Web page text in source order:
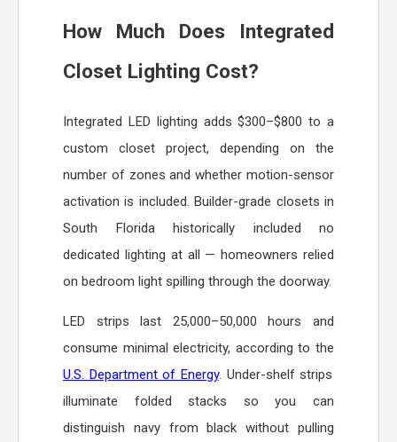
How Much Does Integrated
Closet Lighting Cost?
Integrated LED lighting adds $300–$800 to a
custom closet project, depending on the
number of zones and whether motion-sensor
activation is included. Builder-grade closets in
South Florida historically included no
dedicated lighting at all — homeowners relied
on bedroom light spilling through the doorway.
LED strips last 25,000–50,000 hours and
consume minimal electricity, according to the
U.S. Department of Energy. Under-shelf strips
illuminate folded stacks so you can
distinguish navy from black without pulling